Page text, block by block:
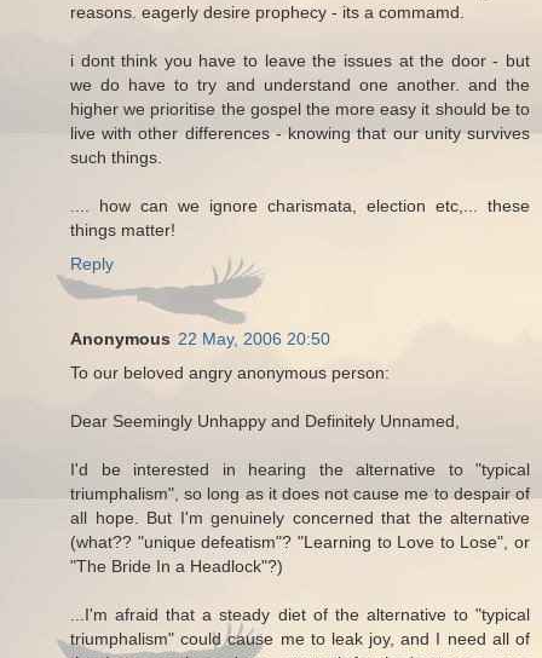
reasons. eagerly desire prophecy - its a commamd.
i dont think you have to leave the issues at the door - but
we do have to try and understand one another. and the
higher we prioritise the gospel the more easy it should be to
live with other differences - knowing that our unity survives
such things.
.... how can we ignore charismata, election etc,... these
things matter!
Reply
Anonymous 22 May, 2006 20:50
To our beloved angry anonymous person:
Dear Seemingly Unhappy and Definitely Unnamed,
I'd be interested in hearing the alternative to "typical
triumphalism", so long as it does not cause me to despair of
all hope. But I'm genuinely concerned that the alternative
(what?? "unique defeatism"? "Learning to Love to Lose", or
"The Bride In a Headlock"?)
...I'm afraid that a steady diet of the alternative to "typical
triumphalism" could cause me to leak joy, and I need all of